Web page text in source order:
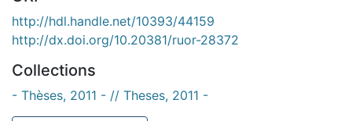
http://hdl.handle.net/10393/44159
http://dx.doi.org/10.20381/ruor-28372
Collections
- Thèses, 2011 - // Theses, 2011 -